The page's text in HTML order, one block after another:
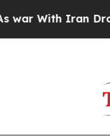
Iran Drove